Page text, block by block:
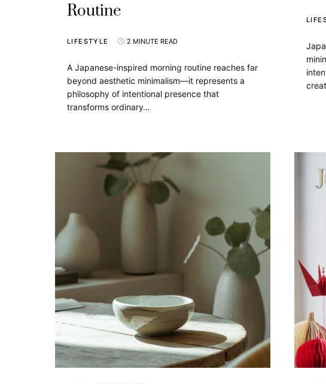
Routine
LIFESTYLE 2 MINUTE READ
A Japanese-inspired morning routine reaches far
beyond aesthetic minimalism—it represents a
philosophy of intentional presence that
transforms ordinary…